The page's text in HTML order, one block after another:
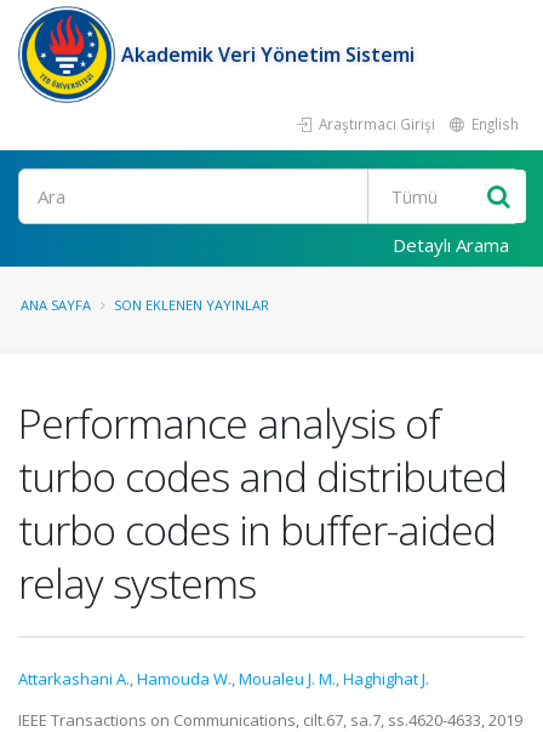
Akademik Veri Yönetim Sistemi
Araştırmacı Girişi English
Ara
Detaylı Arama
ANA SAYFA SON EKLENEN YAYINLAR
Performance analysis of
turbo codes and distributed
turbo codes in buffer-aided
relay systems
Attarkashani A.,Hamouda W.,Moualeu J. M.,Haghighat J.
IEEE Transactions on Communications, cilt.67, sa.7, ss.4620-4633, 2019